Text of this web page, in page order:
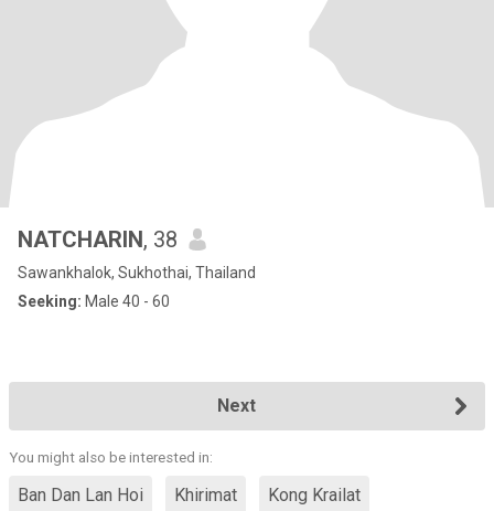
NATCHARIN, 38
Sawankhalok, Sukhothai, Thailand
Seeking: Male 40 - 60
Next
You might also be interested in:
Ban Dan Lan Hoi Khirimat Kong Krailat